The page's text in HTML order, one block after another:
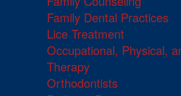
Family Dental Practices
Lice Treatment
Occupational, Physical,
Therapy
Orthodontists